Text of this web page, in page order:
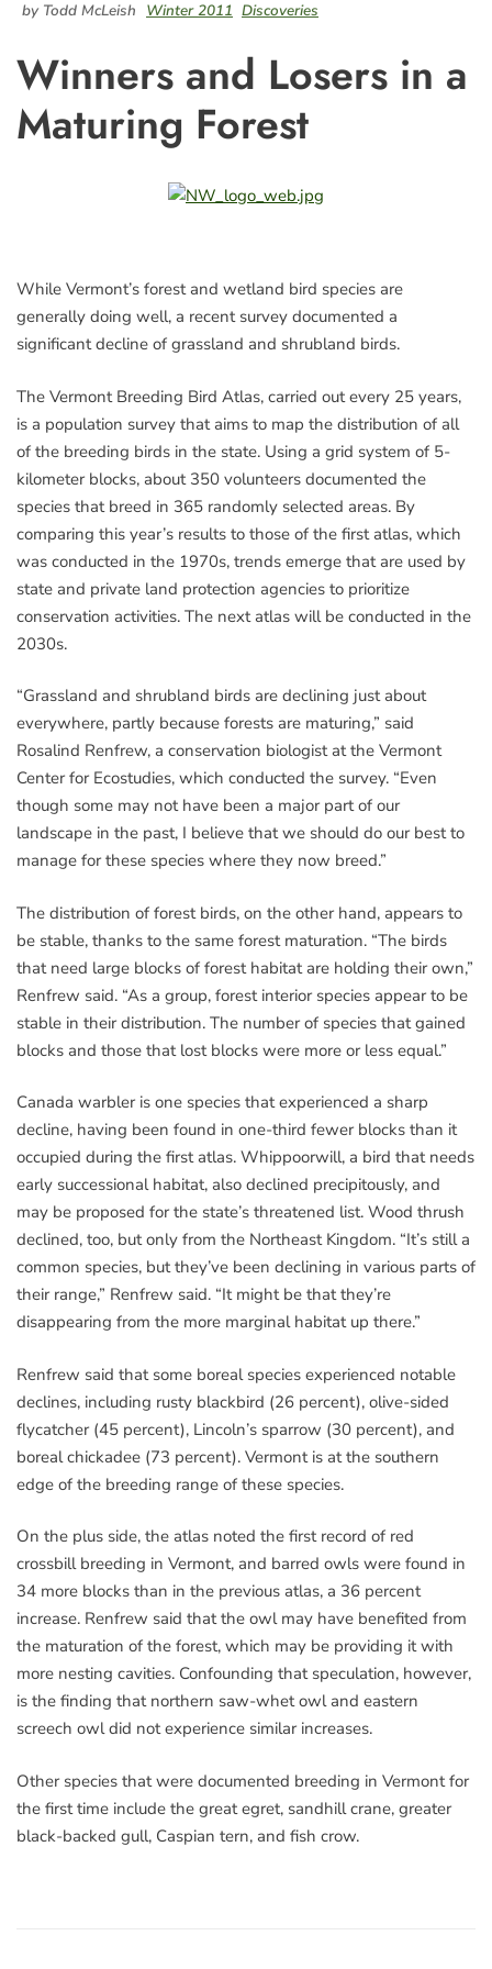
by Todd McLeish Winter 2011 Discoveries
Winners and Losers in a
Maturing Forest
While Vermont’s forest and wetland bird species are
generally doing well, a recent survey documented a
significant decline of grassland and shrubland birds.
The Vermont Breeding Bird Atlas, carried out every 25 years,
is a population survey that aims to map the distribution of all
of the breeding birds in the state. Using a grid system of 5-
kilometer blocks, about 350 volunteers documented the
species that breed in 365 randomly selected areas. By
comparing this year’s results to those of the first atlas, which
was conducted in the 1970s, trends emerge that are used by
state and private land protection agencies to prioritize
conservation activities. The next atlas will be conducted in the
2030s.
“Grassland and shrubland birds are declining just about
everywhere, partly because forests are maturing,” said
Rosalind Renfrew, a conservation biologist at the Vermont
Center for Ecostudies, which conducted the survey. “Even
though some may not have been a major part of our
landscape in the past, I believe that we should do our best to
manage for these species where they now breed.”
The distribution of forest birds, on the other hand, appears to
be stable, thanks to the same forest maturation. “The birds
that need large blocks of forest habitat are holding their own,”
Renfrew said. “As a group, forest interior species appear to be
stable in their distribution. The number of species that gained
blocks and those that lost blocks were more or less equal.”
Canada warbler is one species that experienced a sharp
decline, having been found in one-third fewer blocks than it
occupied during the first atlas. Whippoorwill, a bird that needs
early successional habitat, also declined precipitously, and
may be proposed for the state’s threatened list. Wood thrush
declined, too, but only from the Northeast Kingdom. “It’s still a
common species, but they’ve been declining in various parts of
their range,” Renfrew said. “It might be that they’re
disappearing from the more marginal habitat up there.”
Renfrew said that some boreal species experienced notable
declines, including rusty blackbird (26 percent), olive-sided
flycatcher (45 percent), Lincoln’s sparrow (30 percent), and
boreal chickadee (73 percent). Vermont is at the southern
edge of the breeding range of these species.
On the plus side, the atlas noted the first record of red
crossbill breeding in Vermont, and barred owls were found in
34 more blocks than in the previous atlas, a 36 percent
increase. Renfrew said that the owl may have benefited from
the maturation of the forest, which may be providing it with
more nesting cavities. Confounding that speculation, however,
is the finding that northern saw-whet owl and eastern
screech owl did not experience similar increases.
Other species that were documented breeding in Vermont for
the first time include the great egret, sandhill crane, greater
black-backed gull, Caspian tern, and fish crow.